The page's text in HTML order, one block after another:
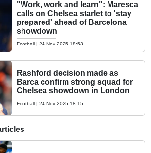
"Work, work and learn": Maresca
calls on Chelsea starlet to 'stay
prepared' ahead of Barcelona
showdown
Football | 24 Nov 2025 18:53
Rashford decision made as
Barca confirm strong squad for
Chelsea showdown in London
Football | 24 Nov 2025 18:15